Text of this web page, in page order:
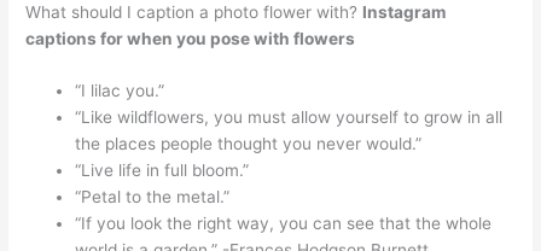
What should I caption a photo flower with? Instagram
captions for when you pose with flowers
“I lilac you.”
“Like wildflowers, you must allow yourself to grow in all
the places people thought you never would.”
“Live life in full bloom.”
“Petal to the metal.”
“If you look the right way, you can see that the whole